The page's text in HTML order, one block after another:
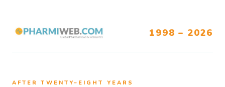
1998 – 2026
AFTER TWENTY–EIGHT YEARS